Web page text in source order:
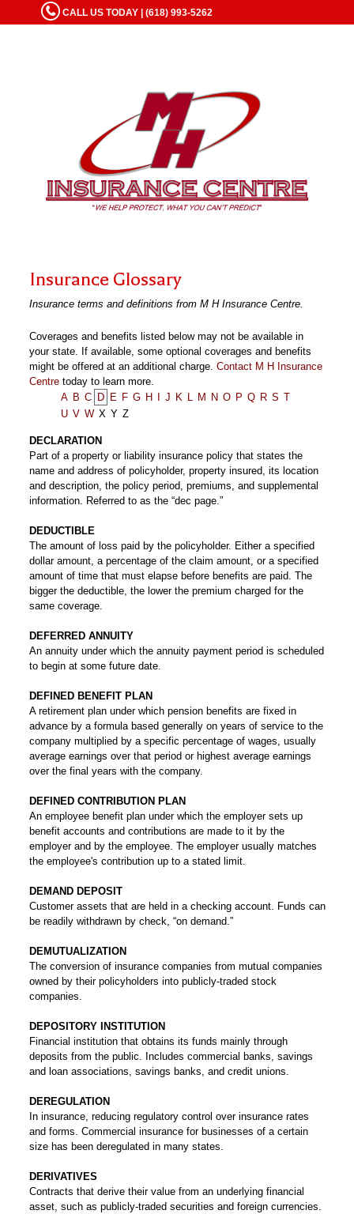
CALL US TODAY | (618) 993-5262
Insurance Glossary
Insurance terms and definitions from M H Insurance Centre.
Coverages and benefits listed below may not be available in
your state. If available, some optional coverages and benefits
might be offered at an additional charge. Contact M H Insurance
Centretoday to learn more.
A B C D E F G H J K L M N O P Q R S T
U V W X Y Z
DECLARATION
Part of a property or liability insurance policy that states the
name and address of policyholder, property insured, its location
and description, the policy period, premiums, and supplemental
information. Referred to as the “dec page.”
DEDUCTIBLE
The amount of loss paid by the policyholder. Either a specified
dollar amount, a percentage of the claim amount, or a specified
amount of time that must elapse before benefits are paid. The
bigger the deductible, the lower the premium charged for the
same coverage.
DEFERRED ANNUITY
An annuity under which the annuity payment period is scheduled
to begin at some future date.
DEFINED BENEFIT PLAN
A retirement plan under which pension benefits are fixed in
advance by a formula based generally on years of service to the
company multiplied by a specific percentage of wages, usually
average earnings over that period or highest average earnings
over the final years with the company.
DEFINED CONTRIBUTION PLAN
An employee benefit plan under which the employer sets up
benefit accounts and contributions are made to it by the
employer and by the employee. The employer usually matches
the employee's contribution up to a stated limit.
DEMAND DEPOSIT
Customer assets that are held in a checking account. Funds can
be readily withdrawn by check, “on demand.”
DEMUTUALIZATION
The conversion of insurance companies from mutual companies
owned by their policyholders into publicly-traded stock
companies.
DEPOSITORY INSTITUTION
Financial institution that obtains its funds mainly through
deposits from the public. Includes commercial banks, savings
and loan associations, savings banks, and credit unions.
DEREGULATION
In insurance, reducing regulatory control over insurance rates
and forms. Commercial insurance for businesses of a certain
size has been deregulated in many states.
DERIVATIVES
Contracts that derive their value from an underlying financial
asset, such as publicly-traded securities and foreign currencies.